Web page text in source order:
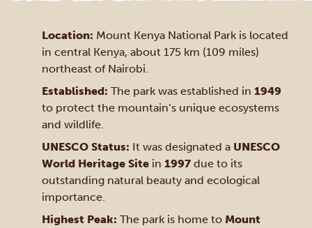
Location: Mount Kenya National Park is located
in central Kenya, about 175 km (109 miles)
northeast of Nairobi.
Established: The park was established in 1949
to protect the mountain’s unique ecosystems
and wildlife.
UNESCO Status: It was designated a UNESCO
World Heritage Site in 1997 due to its
outstanding natural beauty and ecological
importance.
Highest Peak: The park is home to Mount